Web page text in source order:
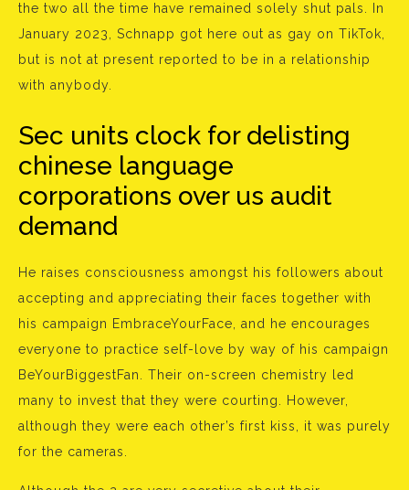
the two all the time have remained solely shut pals. In
January 2023, Schnapp got here out as gay on TikTok,
but is not at present reported to be in a relationship
with anybody.
Sec units clock for delisting
chinese language
corporations over us audit
demand
He raises consciousness amongst his followers about
accepting and appreciating their faces together with
his campaign EmbraceYourFace, and he encourages
everyone to practice self-love by way of his campaign
BeYourBiggestFan. Their on-screen chemistry led
many to invest that they were courting. However,
although they were each other’s first kiss, it was purely
for the cameras.